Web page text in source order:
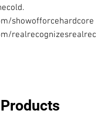
showofforcehardcore
realrecognizesrealrec